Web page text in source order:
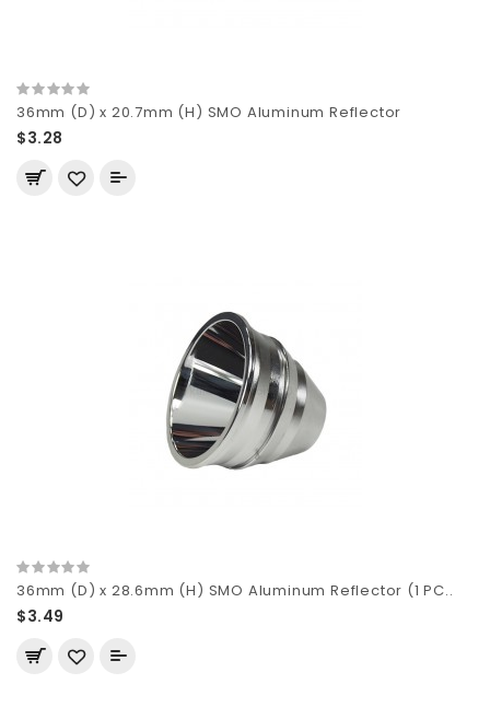
36mm (D) x 20.7mm (H) SMO Aluminum Reflector
$3.28
36mm (D) x 28.6mm (H) SMO Aluminum Reflector (1 PC..
$3.49